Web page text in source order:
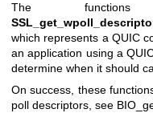
The
which represents a QUIC
an application using a
determine when it should
On success, these
poll descriptors, see